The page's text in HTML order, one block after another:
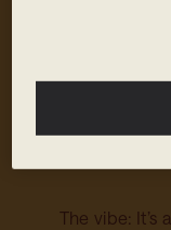
The drinks: A
Fashioned
and
The vibe: